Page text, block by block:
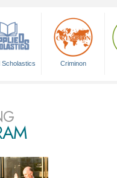
Scholastics Criminon